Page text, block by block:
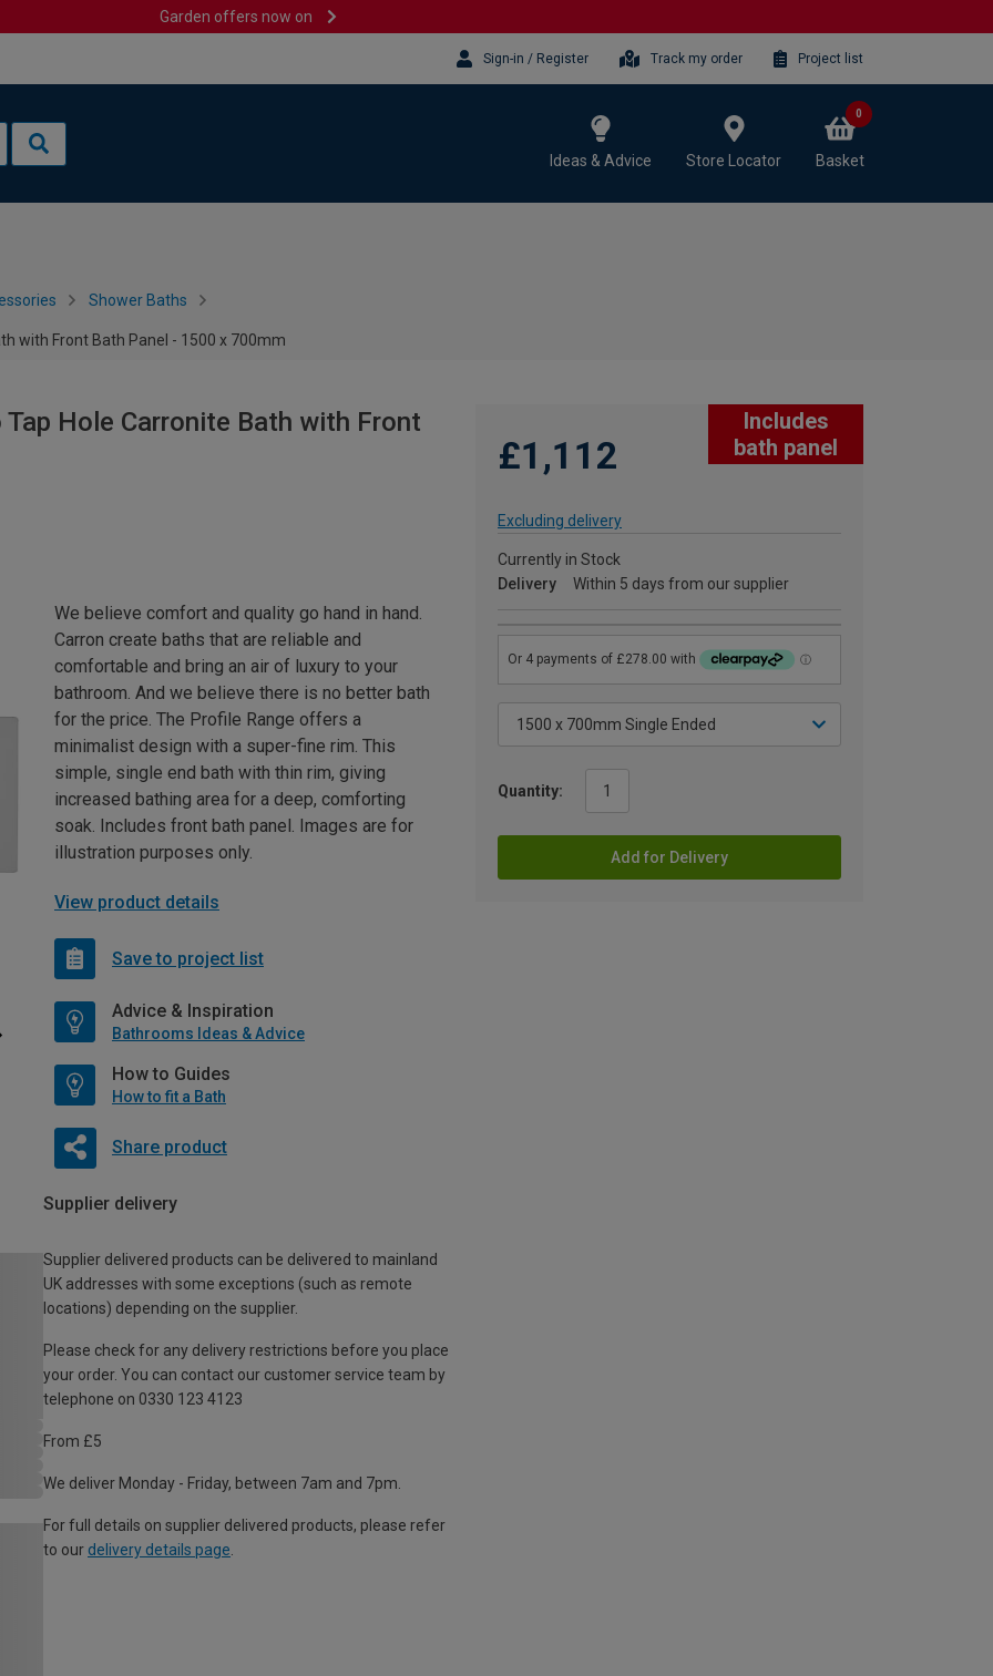
Garden offers now on
Sign-in / Register Track my order Project list
Ideas & Advice Store Locator Basket
0
Shower Baths
with Front Bath Panel - 1500 x 700mm
Hole Carronite Bath with Front
Includes
bath panel
£1,112
Excluding delivery
Currently in Stock
Delivery
Within 5 days from our supplier
Quantity:
Add for Delivery
We believe comfort and quality go hand in hand.
Carron create baths that are reliable and
comfortable and bring an air of luxury to your
bathroom. And we believe there is no better bath
for the price. The Profile Range offers a
minimalist design with a super-fine rim. This
simple, single end bath with thin rim, giving
increased bathing area for a deep, comforting
soak. Includes front bath panel. Images are for
illustration purposes only.
View product details
Save to project list
Advice & Inspiration
Bathrooms Ideas & Advice
How to Guides
How to fit a Bath
Share product
Supplier delivery
Supplier delivered products can be delivered to mainland
UK addresses with some exceptions (such as remote
locations) depending on the supplier.
Please check for any delivery restrictions before you place
your order. You can contact our customer service team by
telephone on 0330 123 4123
From £5
We deliver Monday - Friday, between 7am and 7pm.
For full details on supplier delivered products, please refer
to our delivery details page